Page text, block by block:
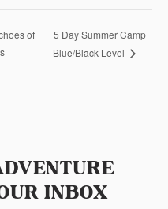
of
5 Day Summer Camp
– Blue/Black Level
INBOX